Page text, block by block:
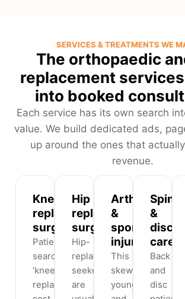
SERVICES & TREATMENTS WE
The orthopaedic
replacement
into booked
Each service has its own search
value. We build dedicated ads,
up around the ones that
revenue.
Knee
replacement
surgery
Patients
search
‘knee
replacement
Hip
replacement
surgery
Hip-
replacement
seekers
are
Arthroscopy
&
sports
injury
This
skews
younger
Spine
&
disc
care
Back
and
disc